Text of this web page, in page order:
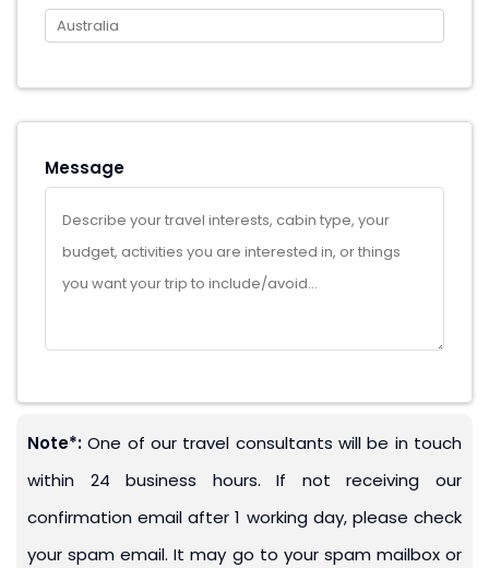
Message
Note*: One of our travel consultants will be in touch
within 24 business hours. If not receiving our
confirmation email after 1 working day, please check
your spam email. It may go to your spam mailbox or